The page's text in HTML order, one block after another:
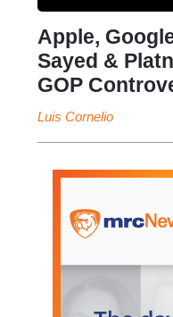
Apple,
Sayed &
GOP
Luis Cornelio